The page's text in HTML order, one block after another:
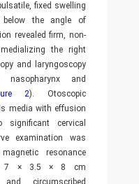
fixed swelling
the angle of
revealed firm, non-
the right
and laryngoscopy
and
2). Otoscopic
media with effusion
cervical
examination was
resonance
a 7 × 3.5 × 8 cm
and circumscribed